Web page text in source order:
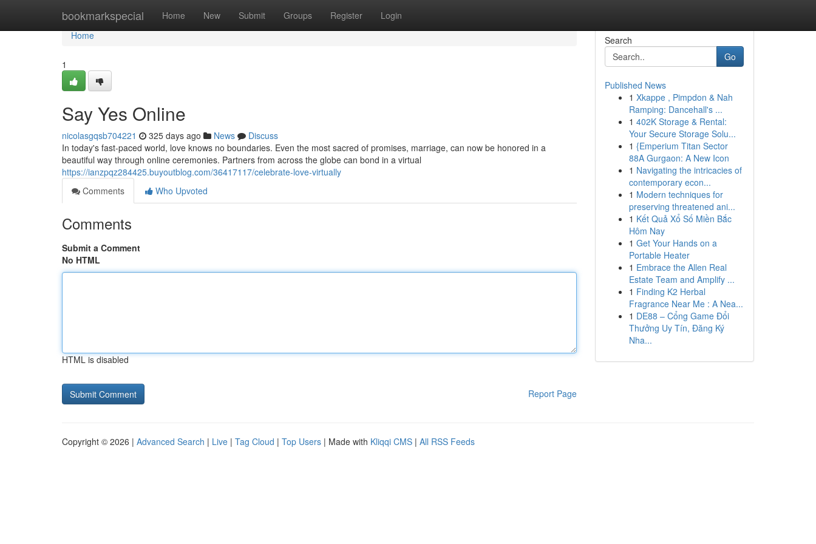
bookmarkspecial Home New Submit Groups Register Login
Home
Home
1
Say Yes Online
nicolasgqsb704221 325 days ago News
Discuss
In today's fast-paced world, love knows no boundaries. Even the most sacred of promises, marriage, can now be honored in a
beautiful way through online ceremonies. Partners from across the globe can bond in a virtual
https://ianzpqz284425.buyoutblog.com/36417117/celebrate-love-virtually
Comments
Who Upvoted
Comments
Submit a Comment
No HTML
HTML is disabled
Report Page
Search
Go
Published News
1 Xkappe , Pimpdon & Nah
Ramping: Dancehall's ...
1 402K Storage & Rental:
Your Secure Storage Solu...
1 {Emperium Titan Sector
88A Gurgaon: A New Icon
1 Navigating the intricacies of
contemporary econ...
1 Modern techniques for
preserving threatened ani...
1 Kết Quả Xổ Số Miền Bắc
Hôm Nay
1 Get Your Hands on a
Portable Heater
1 Embrace the Allen Real
Estate Team and Amplify ...
1 Finding K2 Herbal
Fragrance Near Me : A Nea...
1 DE88 – Cổng Game Đổi
Thưởng Uy Tín, Đăng Ký
Nha...
Copyright © 2026 | Advanced Search | Live | Tag Cloud | Top Users | Made with Kliqqi CMS | All RSS Feeds